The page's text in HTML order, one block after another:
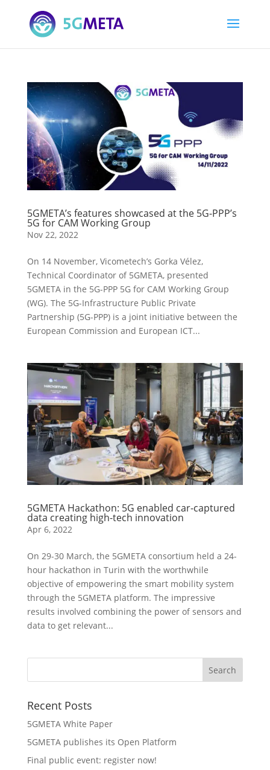
5GMETA’s features showcased at the 5G-PPP’s
5G for CAM Working Group
Nov 22, 2022
On 14 November, Vicometech’s Gorka Vélez,
Technical Coordinator of 5GMETA, presented
5GMETA in the 5G-PPP 5G for CAM Working Group
(WG). The 5G-Infrastructure Public Private
Partnership (5G-PPP) is a joint initiative between the
European Commission and European ICT...
5GMETA Hackathon: 5G enabled car-captured
data creating high-tech innovation
Apr 6, 2022
On 29-30 March, the 5GMETA consortium held a 24-
hour hackathon in Turin with the worthwhile
objective of empowering the smart mobility system
through the 5GMETA platform. The impressive
results involved combining the power of sensors and
data to get relevant...
Recent Posts
5GMETA White Paper
5GMETA publishes its Open Platform
Final public event: register now!